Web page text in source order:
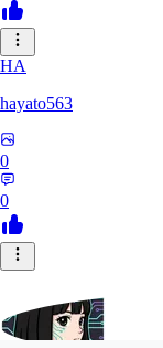
HA
hayato563
0
0